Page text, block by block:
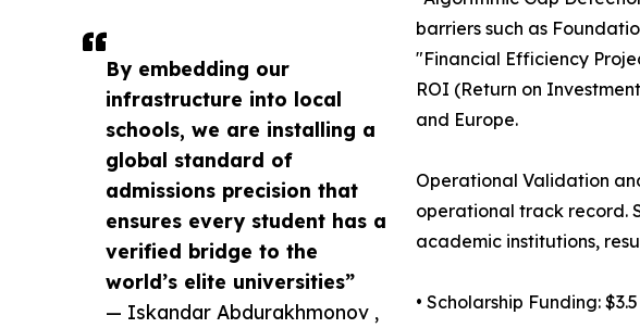
By embedding our
infrastructure into local
schools, we are installing a
global standard of
admissions precision that
ensures every student has a
verified bridge to the
world’s elite universities”
— Iskandar Abdurakhmonov ,
barriers such as
"Financial Efficiency
ROI (Return on
and Europe.
Operational Validation
operational track record.
academic institutions,
• Scholarship Funding: